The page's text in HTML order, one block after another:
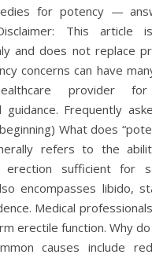
This article
and does not replace
concerns can have
provider
guidance. Frequently
What does
refers to the
erection sufficient for
encompasses libido,
Medical
erectile function. Why
causes include